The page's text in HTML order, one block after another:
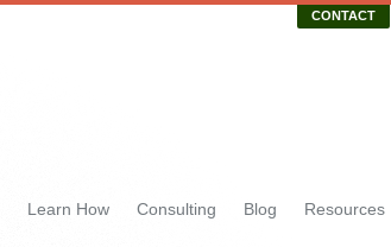
CONTACT
Learn How Consulting Blog Resources